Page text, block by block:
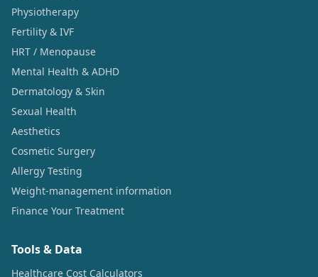
Physiotherapy
Fertility & IVF
HRT / Menopause
Mental Health & ADHD
Dermatology & Skin
Sexual Health
Aesthetics
Cosmetic Surgery
Allergy Testing
Weight-management information
Finance Your Treatment
Tools & Data
Healthcare Cost Calculators